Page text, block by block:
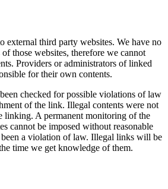
external third party websites. We have no
those websites, therefore we cannot
Providers or administrators of linked
for their own contents.
checked for possible violations of law
of the link. Illegal contents were not
linking. A permanent monitoring of the
cannot be imposed without reasonable
been a violation of law. Illegal links will be
time we get knowledge of them.